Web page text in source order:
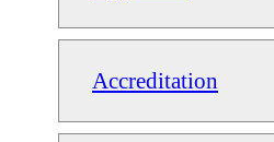
Accreditation